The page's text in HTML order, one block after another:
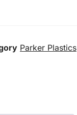
Parker Plastics